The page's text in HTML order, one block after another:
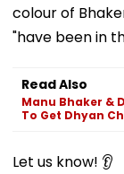
colour of
"have been in
Read Also
Manu Bhaker &
To Get Dhyan
Let us know! 👂